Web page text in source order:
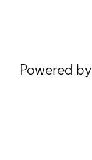
Powered by